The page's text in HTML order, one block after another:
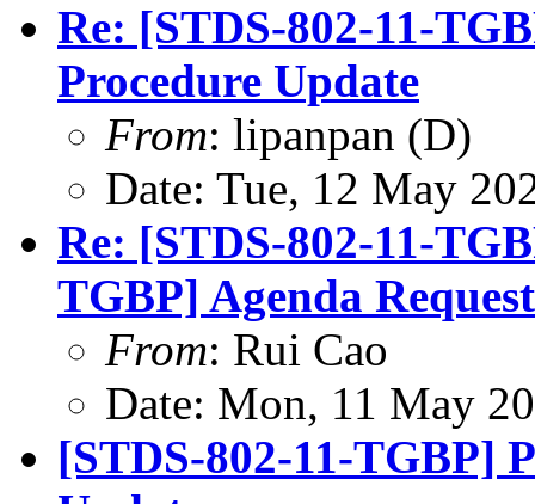
Re: [STDS-802-11-
Procedure Update
From: lipanpan (D)
Date: Tue, 12 May
Re: [STDS-802-11-
TGBP] Agenda Request
From: Rui Cao
Date: Mon, 11 May
[STDS-802-11-TGBP]